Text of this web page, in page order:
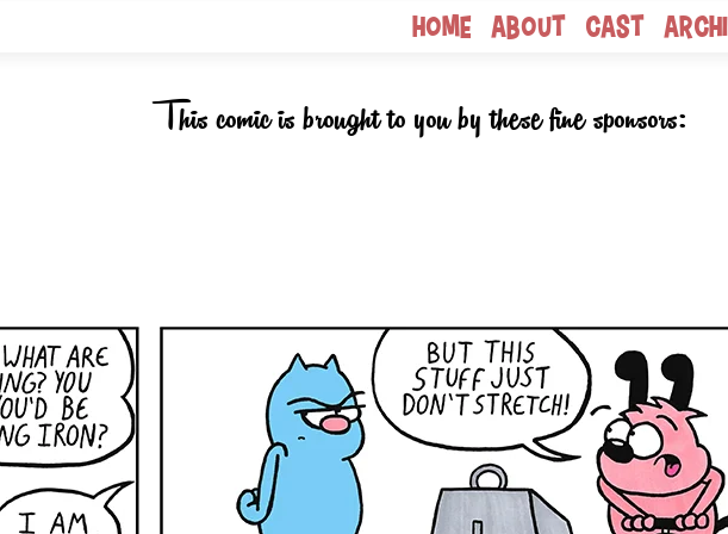
Home About Cast
This comic is brought to you by these fine sponsors: